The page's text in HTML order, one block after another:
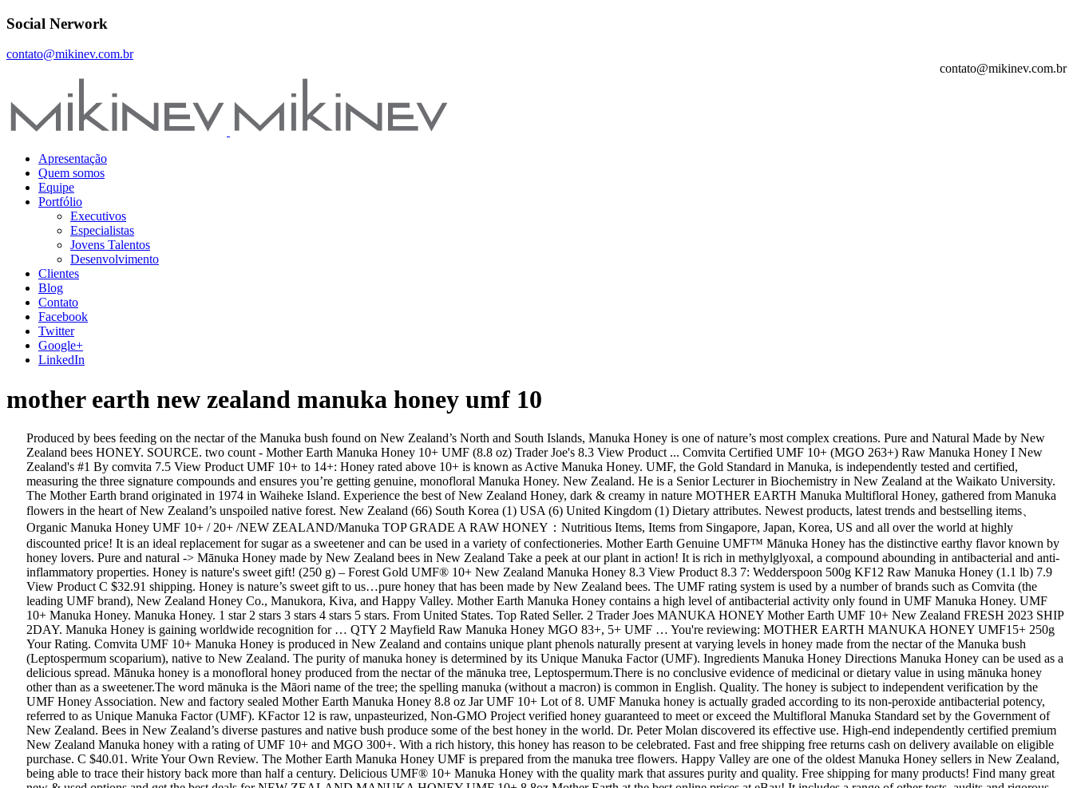
Social Nerwork
contato@mikinev.com.br
contato@mikinev.com.br
Apresentação
Quem somos
Equipe
Portfólio
Executivos
Especialistas
Jovens Talentos
Desenvolvimento
Clientes
Blog
Contato
Facebook
Twitter
Google+
LinkedIn
mother earth new zealand manuka honey umf 10
Produced by bees feeding on the nectar of the Manuka bush found on New Zealand’s North and South Islands, Manuka Honey is one of nature’s most complex creations. Pure and Natural Made by New Zealand bees HONEY. SOURCE. two count - Mother Earth Manuka Honey 10+ UMF (8.8 oz) Trader Joe's 8.3 View Product ... Comvita Certified UMF 10+ (MGO 263+) Raw Manuka Honey I New Zealand's #1 By comvita 7.5 View Product UMF 10+ to 14+: Honey rated above 10+ is known as Active Manuka Honey. UMF, the Gold Standard in Manuka, is independently tested and certified, measuring the three signature compounds and ensures you’re getting genuine, monofloral Manuka Honey. New Zealand. He is a Senior Lecturer in Biochemistry in New Zealand at the Waikato University. The Mother Earth brand originated in 1974 in Waiheke Island. Experience the best of New Zealand Honey, dark & creamy in nature MOTHER EARTH Manuka Multifloral Honey, gathered from Manuka flowers in the heart of New Zealand’s unspoiled native forest. New Zealand (66) South Korea (1) USA (6) United Kingdom (1) Dietary attributes. Newest products, latest trends and bestselling items、Organic Manuka Honey UMF 10+ / 20+ /NEW ZEALAND/Manuka TOP GRADE A RAW HONEY：Nutritious Items, Items from Singapore, Japan, Korea, US and all over the world at highly discounted price! It is an ideal replacement for sugar as a sweetener and can be used in a variety of confectioneries. Mother Earth Genuine UMF™ Mānuka Honey has the distinctive earthy flavor known by honey lovers. Pure and natural -> Mānuka Honey made by New Zealand bees in New Zealand Take a peek at our plant in action! It is rich in methylglyoxal, a compound abounding in antibacterial and anti-inflammatory properties. Honey is nature's sweet gift! (250 g) – Forest Gold UMF® 10+ New Zealand Manuka Honey 8.3 View Product 8.3 7: Wedderspoon 500g KF12 Raw Manuka Honey (1.1 lb) 7.9 View Product C $32.91 shipping. Honey is nature’s sweet gift to us…pure honey that has been made by New Zealand bees. The UMF rating system is used by a number of brands such as Comvita (the leading UMF brand), New Zealand Honey Co., Manukora, Kiva, and Happy Valley. Mother Earth Manuka Honey contains a high level of antibacterial activity only found in UMF Manuka Honey. UMF 10+ Manuka Honey. Manuka Honey. 1 star 2 stars 3 stars 4 stars 5 stars. From United States. Top Rated Seller. 2 Trader Joes MANUKA HONEY Mother Earth UMF 10+ New Zealand FRESH 2023 SHIP 2DAY. Manuka Honey is gaining worldwide recognition for … QTY 2 Mayfield Raw Manuka Honey MGO 83+, 5+ UMF … You're reviewing: MOTHER EARTH MANUKA HONEY UMF15+ 250g Your Rating. Comvita UMF 10+ Manuka Honey is produced in New Zealand and contains unique plant phenols naturally present at varying levels in honey made from the nectar of the Manuka bush (Leptospermum scoparium), native to New Zealand. The purity of manuka honey is determined by its Unique Manuka Factor (UMF). Ingredients Manuka Honey Directions Manuka Honey can be used as a delicious spread. Mānuka honey is a monofloral honey produced from the nectar of the mānuka tree, Leptospermum.There is no conclusive evidence of medicinal or dietary value in using mānuka honey other than as a sweetener.The word mānuka is the Māori name of the tree; the spelling manuka (without a macron) is common in English. Quality. The honey is subject to independent verification by the UMF Honey Association. New and factory sealed Mother Earth Manuka Honey 8.8 oz Jar UMF 10+ Lot of 8. UMF Manuka honey is actually graded according to its non-peroxide antibacterial potency, referred to as Unique Manuka Factor (UMF). KFactor 12 is raw, unpasteurized, Non-GMO Project verified honey guaranteed to meet or exceed the Multifloral Manuka Standard set by the Government of New Zealand. Bees in New Zealand’s diverse pastures and native bush produce some of the best honey in the world. Dr. Peter Molan discovered its effective use. High-end independently certified premium New Zealand Manuka honey with a rating of UMF 10+ and MGO 300+. With a rich history, this honey has reason to be celebrated. Fast and free shipping free returns cash on delivery available on eligible purchase. C $40.01. Write Your Own Review. The Mother Earth Manuka Honey UMF is prepared from the manuka tree flowers. Happy Valley are one of the oldest Manuka Honey sellers in New Zealand, being able to trace their history back more than half a century. Delicious UMF® 10+ Manuka Honey with the quality mark that assures purity and quality. Free shipping for many products! Find many great new & used options and get the best deals for NEW ZEALAND MANUKA HONEY UMF 10+ 8.8oz Mother Earth at the best online prices at eBay! It includes a range of other tests, audits and rigorous controls set by the UMF Honey Association to ensure the honey is natural unadulterated UMF manuka honey. Honey is nature’s sweet gift to us…pure honey that has been made by New Zealand … Made by New Zealand bees; ABOUT UMF HONEY. Buy Mother Earth Manuka UMF 10+ Honey - 250g online on Amazon.ae at best prices. Price. UMF Manuka Honey As the trusted global leader, we offer a range of Certified UMF™, Non-GMO Project Verified, Raw Manuka Honey from our hives in New Zealand. Steens Raw Monofloral Manuka Honey MGO 263+ (UMF 10) 3.5oz 20 Packets Wedderspoon, Raw Multifloral Manuka Honey, KFactor 12, 17.6 oz (500 g) 5.0 out of 5 stars 1 UMF 15+ to 25+ : If you are purchasing Manuka honey for treating specific … Brand: Trader Joe's Customs services and international tracking provided. We have around 6,500 hives that’s about 3.25 million bees producing honey under the care of our experienced honey team. Mother Earth Manuka Honey UMF 10+, 250g Delicious UMF® 10+ Manuka Honey with the quality mark that assures purity and quality. What is UMF? Natural Honey. UMF 10+ Manuka Honey Delicious UMF® 10+ Manuka Honey with the quality mark that assures purity and quality. Over the years the Mother Earth product range has grown to include nuts and honey to … Offer. Description. Active Manuka Honey with a UMF rating of 10+ can be taken as a … Honey is nature's sweet gift! Ingredients. Delicious UMF™ 10+ Manuka Honey with the quality mark that assures purity and quality. Pure and Natural Made by New Zealand bees About UMF 10+ Manuka Honey. Mother Earth (3) Mountain Harvest (4) Nature'S Nutrition (2) Natures Commonscents (1) Now Foods (2) ... Mountain Harvest Manuka Honey UMF 10+ 500 G. Add to cart. A popular mid-range Manuka honey, it’s the perfect option for anyone who loves the taste of Manuka honey and enjoys the multitude of health and nutritional benefits. Manuka honey is special because it is heat tolerant and will continue to work in the presence of catalase which switches off peroxide activity found in other raw honey. See similar items. 95 Genuine New Zealand Manuka Honey. Reviews . Manuka is a monofloral honey, which means it is created by bees that feed solely on the nectar of the white flowers that adorn the manuka bush, native to New Zealand’s North Island. For preferred honey consistency, warm to soften or refrigerate to firm. As a guarantee of quality and authenticity, Honey House UMF Manuka UMF 10+ Honey from New Zealand is packed under the UMF Licence Number 2088, and certified by an independent laboratory to confirm the activity level on the label. Manuka honey is a New Zealand honey brimming with medicinal value. Incredible shopping paradise! This family owned and operated business have gone through three generations to emerge as one of the most vibrant players in the New Zealand manuka honey market. Visit the UMF™ Honey Association website for more information: https://www.umf.org.nz. To guarantee the authenticity, quality and purity of your Mānuka Honey, always look for the UMF™ rating in the label Get Mother Earth Mānuka Honey home and … What is Mānuka Honey ... Honey comes from the nectar of the flower of the Mānuka bush (Leptospermum scoparium) which is indigenous to New Zealand. Our Raw Manuka Honey UMF™ 10+ is produced by bees collecting nectar from the native Manuka plant, a scrubby tree that is abundant across New Zealand and is well known for its unique properties. Description. New Zealand Product Description For kids over 2 years of age Healthy alternative to lollies Lightweight & convenient to carry with Contains UMF Manuka Honey 10+ & Propolis Help to sooth sore throats and to boost immune system. CONTACT US 79a Edmund Street, 1071 PO Box 125217 St Heliers 1740 New Zealand +64 (0) 9 575 3127 +64 (0) 274 418 508 enquiry@umf.org.nz Honey is nature’s sweet gift to us…pure honey that has been made by New Zealand bees. These unique properties have led Raw Manuka Honey UMF™ 10+ to be one of the most researched honeys in the world. ... such as UMF™ 10+. UMF stands for “Unique Manuka Factor” and is a grading system developed by the UMF Honey Association in New Zealand. Experience the best of New Zealand Honey, dark & creamy in nature CAMMELLS UMF Certified Manuka Honey, gathered from Manuka flowers in the heart of New Zealand’s unspoiled native forest. A force of nature with optimised energy. Not suitable for children under 12 months of age. Comvita® UMF® 10+ Manuka Honey is produced in New Zealand and contains unique plant phenols naturally present at varying levels in honey made from the nectar of the Manuka bush (Leptospermum scoparium), native to New Zealand. Honey is nature's sweet gift! Product Title 100% Pure New Zealand UMF 20+ (MGO 829+) Raw Manuka Honey - 8.8 oz / 250g Average Rating: ( 5.0 ) out of 5 stars 7 ratings , based on 7 reviews Current Price $66.95 $ 66 . UMF Manuka Honey Quality Manuka honey, like other raw honey, is a gift from Mother nature. Started by two guys with a passion for food and the environment, their values has made a very successful business today. Active Manuka Honey with a UMF rating of 5+ can be taken to help support the immune system and enjoy a beautiful, floral taste. It is the nectar and the bee that give